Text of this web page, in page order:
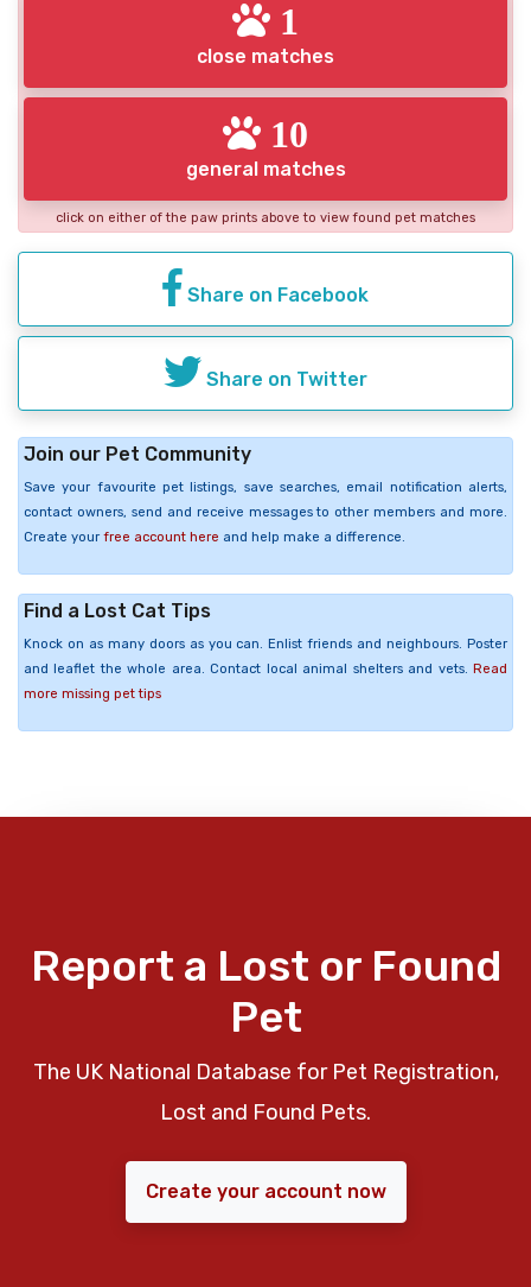
1
close matches
10
general matches
click on either of the paw prints above to view found pet matches
Share on Facebook
Share on Twitter
Join our Pet Community
Save your favourite pet listings, save searches, email notification alerts,
contact owners, send and receive messages to other members and more.
Create your free account here and help make a difference.
Find a Lost Cat Tips
Knock on as many doors as you can. Enlist friends and neighbours. Poster
and leaflet the whole area. Contact local animal shelters and vets. Read
more missing pet tips
Report a Lost or Found
Pet
The UK National Database for Pet Registration,
Lost and Found Pets.
Create your account now